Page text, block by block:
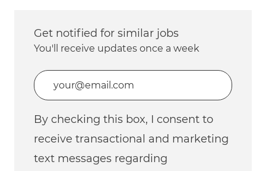
Get notified for similar jobs
You'll receive updates once a week
Enter Email address (Required)
By checking this box, I consent to
receive transactional and marketing
text messages regarding